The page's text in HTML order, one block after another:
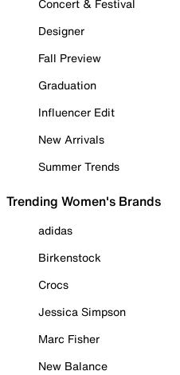
Concert & Festival
Designer
Fall Preview
Graduation
Influencer Edit
New Arrivals
Summer Trends
Trending Women's Brands
adidas
Birkenstock
Crocs
Jessica Simpson
Marc Fisher
New Balance